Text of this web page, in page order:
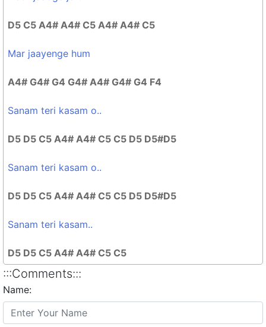
D5 C5 A4# A4# C5 A4# A4# C5
Mar jaayenge hum
A4# G4# G4 G4# A4# G4# G4 F4
Sanam teri kasam o..
D5 D5 C5 A4# A4# C5 C5 D5 D5#D5
Sanam teri kasam o..
D5 D5 C5 A4# A4# C5 C5 D5 D5#D5
Sanam teri kasam..
D5 D5 C5 A4# A4# C5 C5
:::Comments:::
Name: